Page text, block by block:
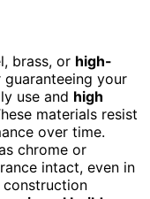
brass, or high-
your
use and high
materials resist
over time.
chrome or
intact, even in
construction